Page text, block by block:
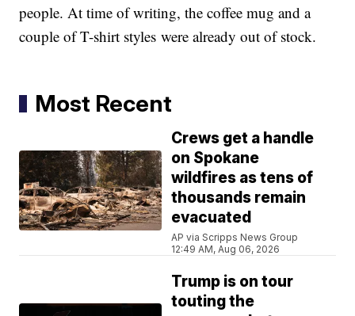
people. At time of writing, the coffee mug and a
couple of T-shirt styles were already out of stock.
Most Recent
Crews get a handle
on Spokane
wildfires as tens of
thousands remain
evacuated
AP via Scripps News Group
12:49 AM, Aug 06, 2026
Trump is on tour
touting the